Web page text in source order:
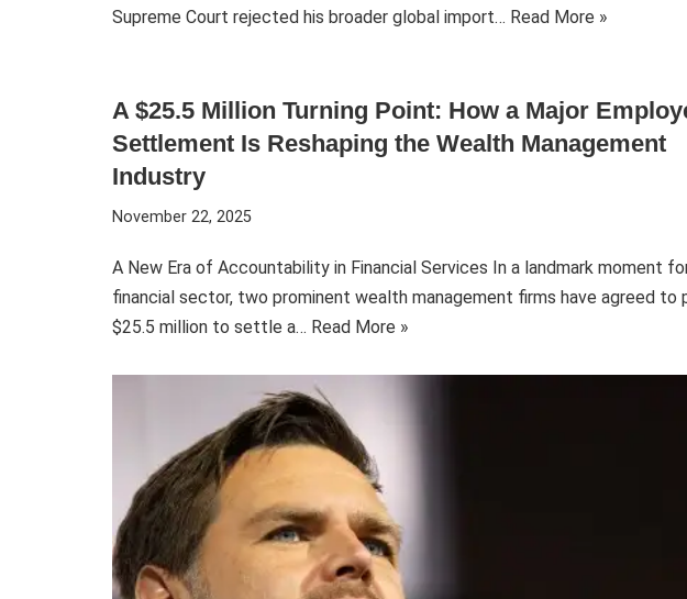
Supreme Court rejected his broader global import… Read More »
A $25.5 Million Turning Point: How a Major
Settlement Is Reshaping the Wealth Management
Industry
November 22, 2025
A New Era of Accountability in Financial Services In a landmark moment
financial sector, two prominent wealth management firms have agreed to
$25.5 million to settle a… Read More »